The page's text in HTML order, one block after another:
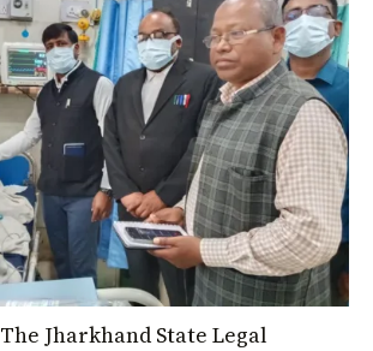
The Jharkhand State Legal